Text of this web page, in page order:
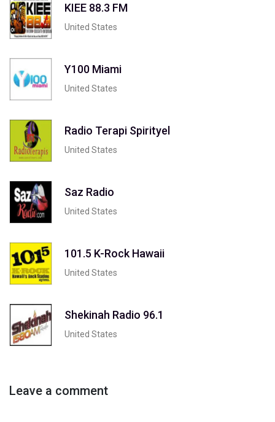
KIEE 88.3 FM
United States
Y100 Miami
United States
Radio Terapi Spirityel
United States
Saz Radio
United States
101.5 K-Rock Hawaii
United States
Shekinah Radio 96.1
United States
Leave a comment